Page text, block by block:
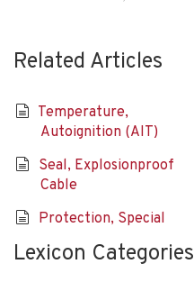
Related Articles
Temperature,
Autoignition (AIT)
Seal, Explosionproof
Cable
Protection, Special
Lexicon Categories